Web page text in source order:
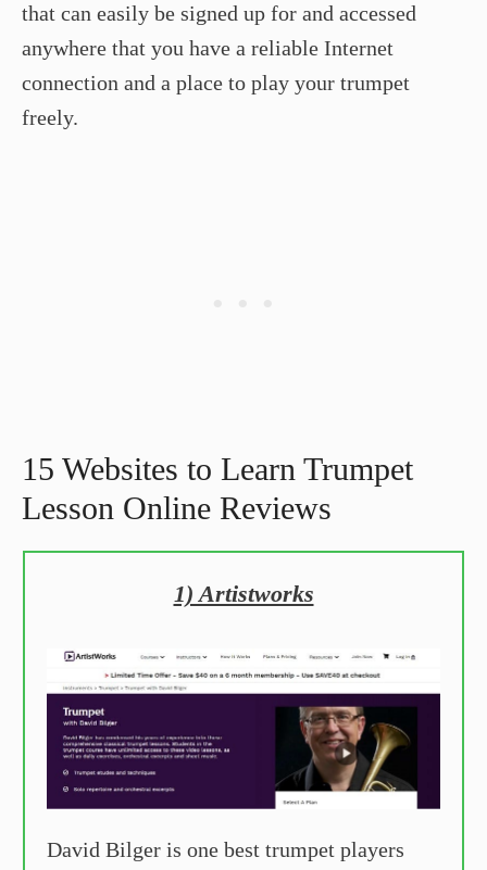
that can easily be signed up for and accessed
anywhere that you have a reliable Internet
connection and a place to play your trumpet
freely.
15 Websites to Learn Trumpet
Lesson Online Reviews
1) Artistworks
David Bilger is one best trumpet players